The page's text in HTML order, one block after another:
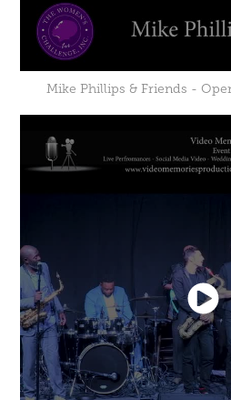
Mike Phillips & Friends -